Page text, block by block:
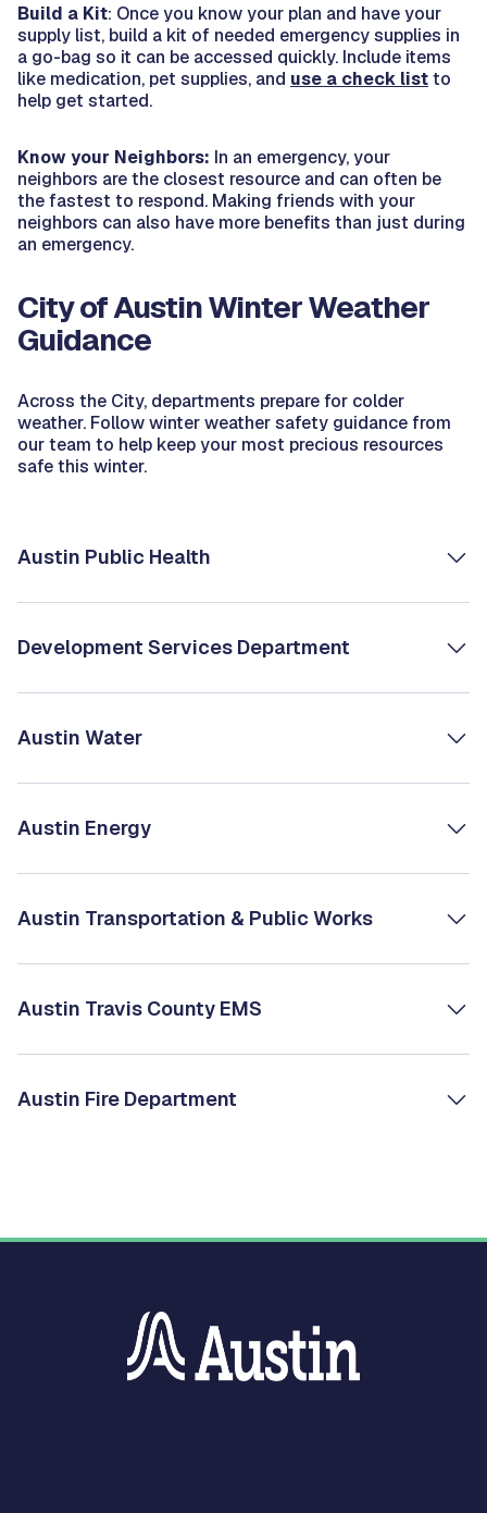
Build a Kit: Once you know your plan and have your
supply list, build a kit of needed emergency supplies in
a go-bag so it can be accessed quickly. Include items
like medication, pet supplies, and use a check listto
help get started.
Know your Neighbors: In an emergency, your
neighbors are the closest resource and can often be
the fastest to respond. Making friends with your
neighbors can also have more benefits than just during
an emergency.
City of Austin Winter Weather
Guidance
Across the City, departments prepare for colder
weather. Follow winter weather safety guidance from
our team to help keep your most precious resources
safe this winter.
Austin Public Health
Development Services Department
Austin Water
Austin Energy
Austin Transportation & Public Works
Austin Travis County EMS
Austin Fire Department